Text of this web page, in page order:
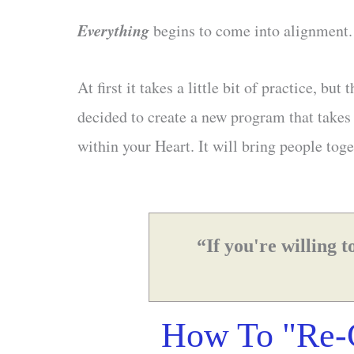
Everythingbegins to come into
At first it takes a little bit of practice, but
decided to create a new program that
within your Heart. It will bring people
“If you're willing
How To "Re-